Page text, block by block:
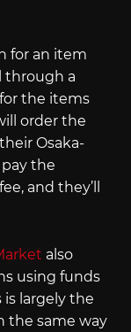
for an item
through a
the items
order the
Osaka-
the
and they’ll
also
using funds
is largely the
the same way